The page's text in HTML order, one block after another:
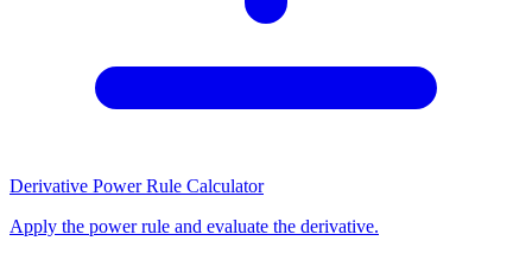
Derivative Power Rule Calculator
Apply the power rule and evaluate the derivative.